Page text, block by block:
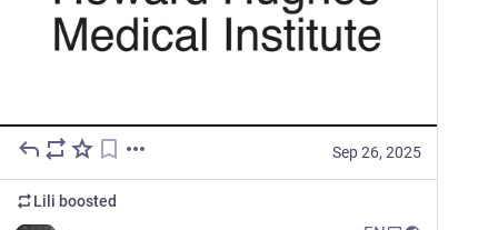
Sep 26, 2025
Lili boosted